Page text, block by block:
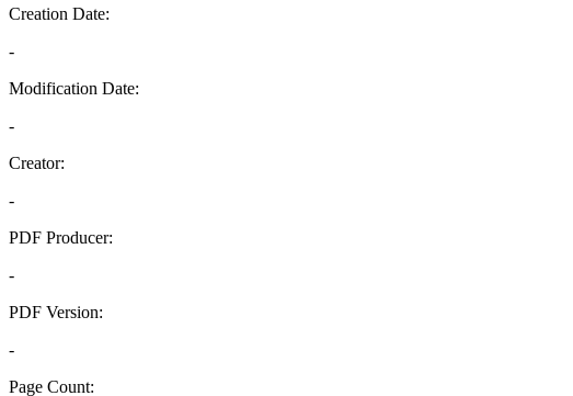
Creation Date:
-
Modification Date:
-
Creator:
-
PDF Producer:
-
PDF Version:
-
Page Count: